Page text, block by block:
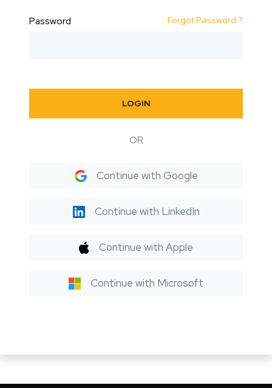
Password Forgot Password ?
LOGIN
OR
Continue with Google
Continue with LinkedIn
Continue with Apple
Continue with Microsoft